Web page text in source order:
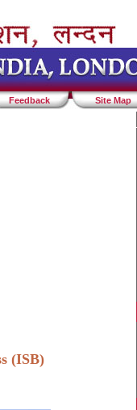
Feedback Site Map
(ISB)